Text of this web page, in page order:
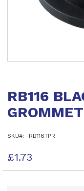
the
of
gallery
RB116
GROMMET
SKU RB116TPR
£1.73